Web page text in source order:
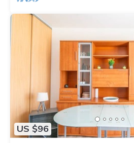
US $96